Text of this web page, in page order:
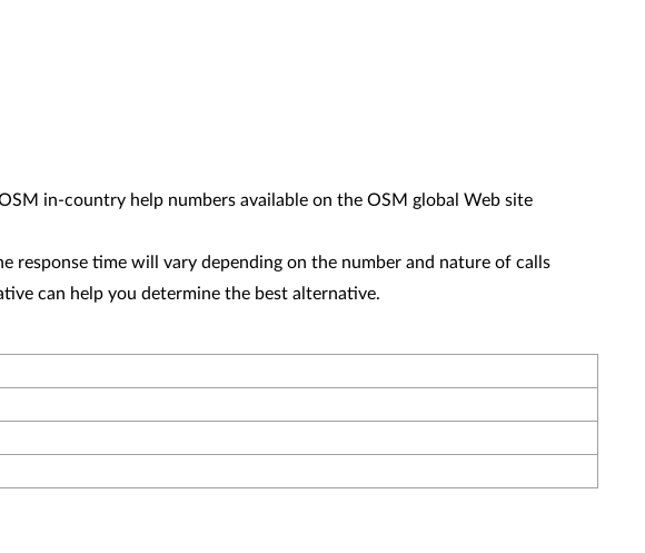
in-country help numbers available on the OSM global Web site
response time will vary depending on the number and nature of calls
can help you determine the best alternative.